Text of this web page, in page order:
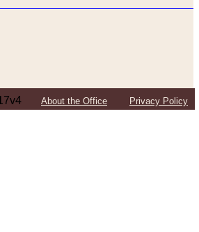
About the Office Privacy Policy